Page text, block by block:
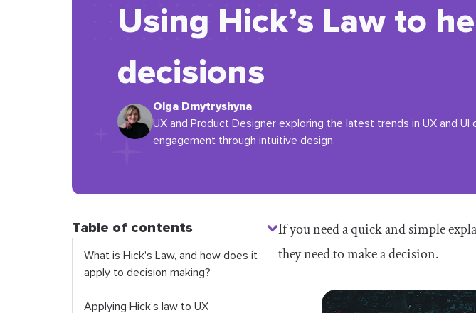
Using Hick’s Law to
decisions
Olga Dmytryshyna
UX and Product Designer exploring the latest trends in UX and
engagement through intuitive design.
Table of contents
What is Hick's Law, and how does it
apply to decision making?
Applying Hick’s law to UX
If you need a quick and simple
they need to make a decision.